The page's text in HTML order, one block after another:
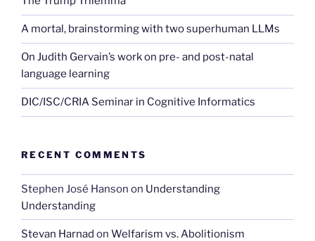
A mortal, brainstorming with two superhuman LLMs
On Judith Gervain’s work on pre- and post-natal
language learning
DIC/ISC/CRIA Seminar in Cognitive Informatics
RECENT COMMENTS
Stephen José Hanson on Understanding
Understanding
Stevan Harnad on Welfarism vs. Abolitionism